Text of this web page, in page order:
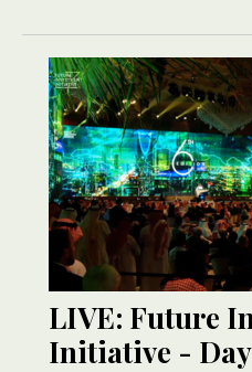
LIVE: Future
Initiative -